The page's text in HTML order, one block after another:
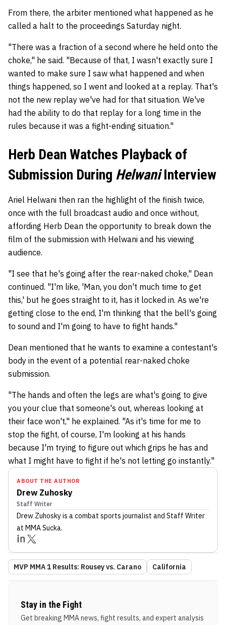
From there, the arbiter mentioned what happened as he
called a halt to the proceedings Saturday night.
"There was a fraction of a second where he held onto the
choke," he said. "Because of that, I wasn't exactly sure I
wanted to make sure I saw what happened and when
things happened, so I went and looked at a replay. That's
not the new replay we've had for that situation. We've
had the ability to do that replay for a long time in the
rules because it was a fight-ending situation."
Herb Dean Watches Playback of
Submission During HelwaniInterview
Ariel Helwani then ran the highlight of the finish twice,
once with the full broadcast audio and once without,
affording Herb Dean the opportunity to break down the
film of the submission with Helwani and his viewing
audience.
"I see that he's going after the rear-naked choke," Dean
continued. "I'm like, 'Man, you don't much time to get
this,' but he goes straight to it, has it locked in. As we're
getting close to the end, I'm thinking that the bell's going
to sound and I'm going to have to fight hands."
Dean mentioned that he wants to examine a contestant's
body in the event of a potential rear-naked choke
submission.
"The hands and often the legs are what's going to give
you your clue that someone's out, whereas looking at
their face won't," he explained. "As it's time for me to
stop the fight, of course, I'm looking at his hands
because I'm trying to figure out which grips he has and
what I might have to fight if he's not letting go instantly."
ABOUT THE AUTHOR
Drew Zuhosky
Staff Writer
Drew Zuhoskyis a combat sports journalist and Staff Writer
at MMA Sucka.
MVP MMA 1 Results: Rousey vs. Carano California
Stay in the Fight
Get breaking MMA news, fight results, and expert analysis